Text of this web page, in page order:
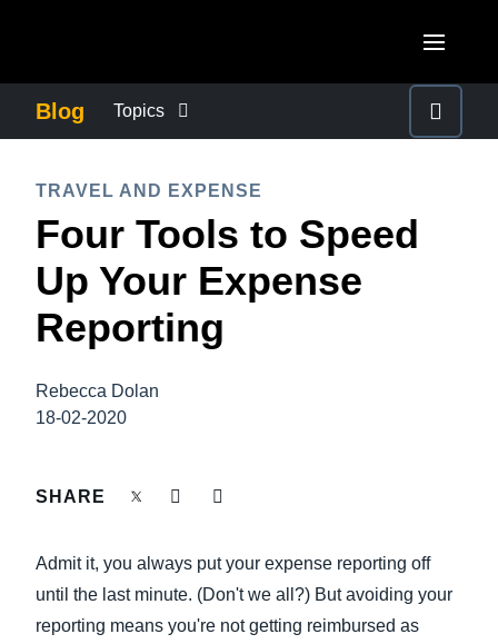
Canada (Français)
México (Español)
Brasil (Português)
United Kingdom (English)
France (Français)
Belgium (English)
España (Español)
ASIA PACIFIC
Australia (English)
India (English)
Blog Topics
COMPANY NEWS
CONTROL COMPANY COSTS
FRAUD AND COMPLIANCE
GROWTH AND OPTIMIZATION
TRAVEL AND EXPENSE
Four Tools to Speed
Up Your Expense
Reporting
Rebecca Dolan
18-02-2020
SHARE
Admit it, you always put your expense reporting off
until the last minute. (Don't we all?) But avoiding your
reporting means you're not getting reimbursed as